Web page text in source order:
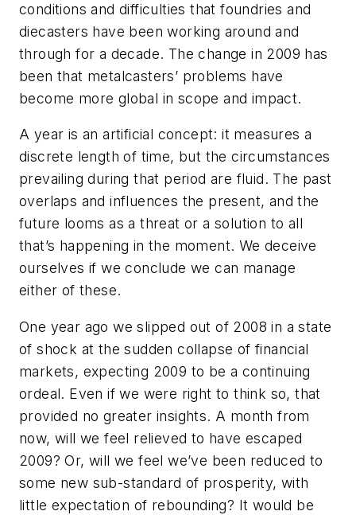
conditions and difficulties that foundries and
diecasters have been working around and
through for a decade. The change in 2009 has
been that metalcasters’ problems have
become more global in scope and impact.
A year is an artificial concept: it measures a
discrete length of time, but the circumstances
prevailing during that period are fluid. The past
overlaps and influences the present, and the
future looms as a threat or a solution to all
that’s happening in the moment. We deceive
ourselves if we conclude we can manage
either of these.
One year ago we slipped out of 2008 in a state
of shock at the sudden collapse of financial
markets, expecting 2009 to be a continuing
ordeal. Even if we were right to think so, that
provided no greater insights. A month from
now, will we feel relieved to have escaped
2009? Or, will we feel we’ve been reduced to
some new sub-standard of prosperity, with
little expectation of rebounding? It would be